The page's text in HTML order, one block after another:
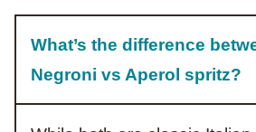
What’s the difference
Negroni vs Aperol spritz?